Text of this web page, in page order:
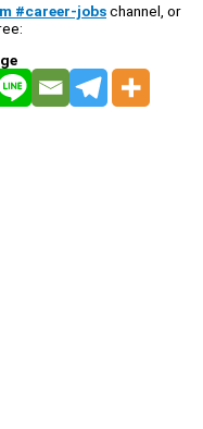
#career-jobschannel, or